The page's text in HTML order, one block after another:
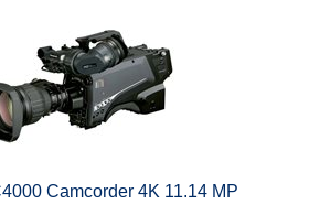
Camcorder 4K 11.14 MP